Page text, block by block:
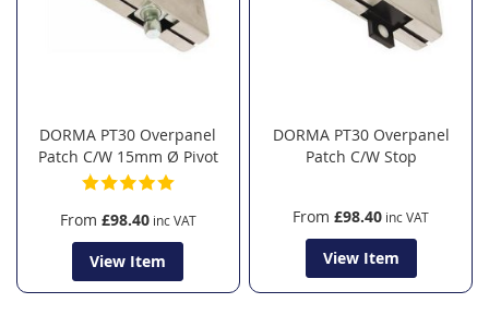
DORMA PT30 Overpanel
Patch C/W 15mm Ø Pivot
From £98.40
View Item
DORMA PT30 Overpanel
Patch C/W Stop
From £98.40
View Item